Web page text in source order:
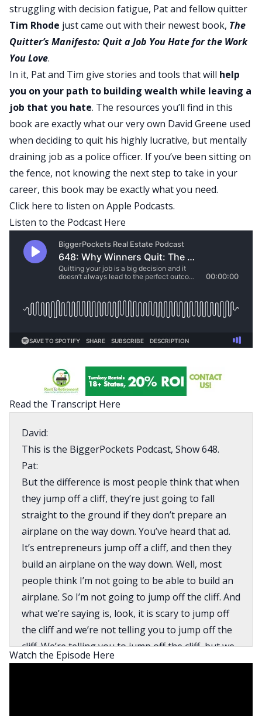
struggling with decision fatigue, Pat and fellow quitter
Tim Rhode just came out with their newest book, The
Quitter’s Manifesto: Quit a Job You Hate for the Work
You Love.
In it, Pat and Tim give stories and tools that will help
you on your path to building wealth while leaving a
job that you hate. The resources you’ll find in this
book are exactly what our very own David Greene used
when deciding to quit his highly lucrative, but mentally
draining job as a police officer. If you’ve been sitting on
the fence, not knowing the next step to take in your
career, this book may be exactly what you need.
Click here to listen on Apple Podcasts.
Listen to the Podcast Here
Read the Transcript Here
David:
This is the BiggerPockets Podcast, Show 648.
Pat:
But the difference is most people think that when
they jump off a cliff, they’re just going to fall
straight to the ground if they don’t prepare an
airplane on the way down. You’ve heard that ad.
It’s entrepreneurs jump off a cliff, and then they
build an airplane on the way down. Well, most
people think I’m not going to be able to build an
airplane. So I’m not going to jump off the cliff. And
what we’re saying is, look, it is scary to jump off
the cliff and we’re not telling you to jump off the
cliff. We’re telling you to jump off the cliff, but we
have a bunch of trapeze swings that you could
Watch the Episode Here